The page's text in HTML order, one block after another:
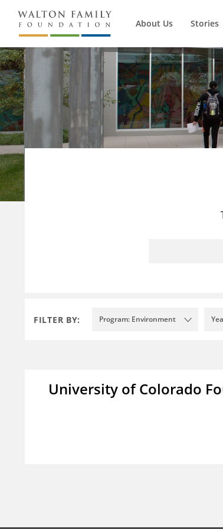
About Us Stories
FILTER BY: Program: Environment
University of Colorado